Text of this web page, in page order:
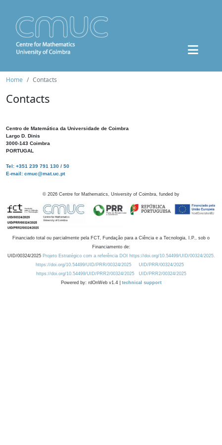
Home Contacts
Contacts
Centro de Matemática da Universidade de Coimbra
Largo D. Dinis
3000-143 Coimbra
PORTUGAL
Tel: +351 239 791 130 / 50
E-mail: cmuc@mat.uc.pt
© 2026 Centre for Mathematics, University of Coimbra, funded by
Financiado total ou parcialmente pela FCT, Fundação para a Ciência e a Tecnologia, I.P., sob o
Financiamento de:
UID/00324/2025 Projeto Estratégico com a referência DOI https://doi.org/10.54499/UID/00324/2025.
https://doi.org/10.54499/UID/PRR/00324/2025
UID/PRR/00324/2025
https://doi.org/10.54499/UID/PRR2/00324/2025
UID/PRR2/00324/2025
Powered by: rdOnWeb v1.4 | technical support